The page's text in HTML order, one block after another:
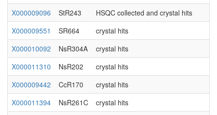
X000009096
StR243
HSQC collected and crystal hits
X000009551
SR664
crystal hits
X000010092
NsR304A
crystal hits
X000011310
NsR202
crystal hits
X000009442
CcR170
crystal hits
X000011394
NsR261C
crystal hits